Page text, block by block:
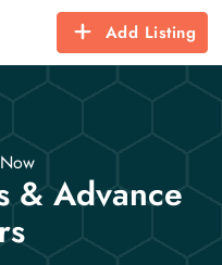
Add Listing
& Advance